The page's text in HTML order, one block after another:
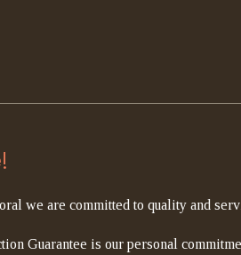
we are committed to quality and
Guarantee is our personal